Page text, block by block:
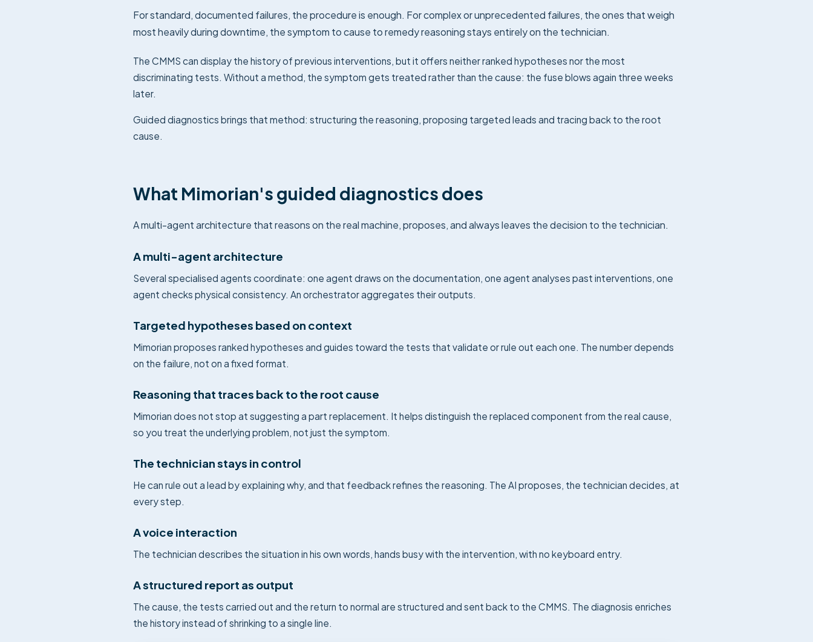
For standard, documented failures, the procedure is enough. For complex or unprecedented failures, the ones that weigh
most heavily during downtime, the symptom to cause to remedy reasoning stays entirely on the technician.
The CMMS can display the history of previous interventions, but it offers neither ranked hypotheses nor the most
discriminating tests. Without a method, the symptom gets treated rather than the cause: the fuse blows again three weeks
later.
Guided diagnostics brings that method: structuring the reasoning, proposing targeted leads and tracing back to the root
cause.
What Mimorian's guided diagnostics does
A multi-agent architecture that reasons on the real machine, proposes, and always leaves the decision to the technician.
A multi-agent architecture
Several specialised agents coordinate: one agent draws on the documentation, one agent analyses past interventions, one
agent checks physical consistency. An orchestrator aggregates their outputs.
Targeted hypotheses based on context
Mimorian proposes ranked hypotheses and guides toward the tests that validate or rule out each one. The number depends
on the failure, not on a fixed format.
Reasoning that traces back to the root cause
Mimorian does not stop at suggesting a part replacement. It helps distinguish the replaced component from the real cause,
so you treat the underlying problem, not just the symptom.
The technician stays in control
He can rule out a lead by explaining why, and that feedback refines the reasoning. The AI proposes, the technician decides, at
every step.
A voice interaction
The technician describes the situation in his own words, hands busy with the intervention, with no keyboard entry.
A structured report as output
The cause, the tests carried out and the return to normal are structured and sent back to the CMMS. The diagnosis enriches
the history instead of shrinking to a single line.